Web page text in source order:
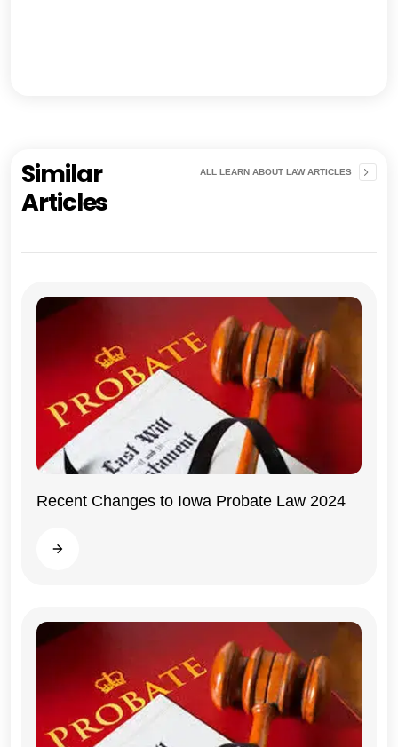
Similar
Articles
ALL LEARN ABOUT LAW ARTICLES
Recent Changes to Iowa Probate Law 2024
Read more